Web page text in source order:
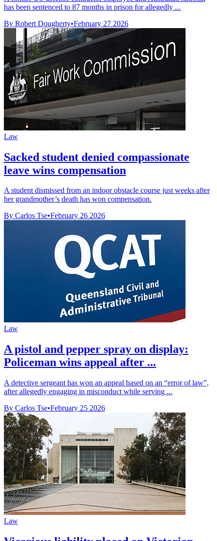
has been sentenced to 87 months in prison for allegedly ...
By Robert Dougherty•February 27 2026
Law
Sacked student denied compassionate
leave wins compensation
A student dismissed from an indoor obstacle course just weeks after
her grandmother’s death has won compensation.
By Carlos Tse•February 26 2026
Law
A pistol and pepper spray on display:
Policeman wins appeal after ...
A detective sergeant has won an appeal based on an “error of law”,
after allegedly engaging in misconduct while serving ...
By Carlos Tse•February 25 2026
Law